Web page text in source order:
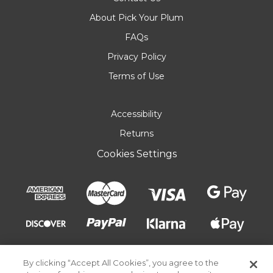
About Pick Your Plum
FAQs
Privacy Policy
Terms of Use
Accessibility
Returns
Cookies Settings
By clicking “Accept All Cookies”, you agree to the